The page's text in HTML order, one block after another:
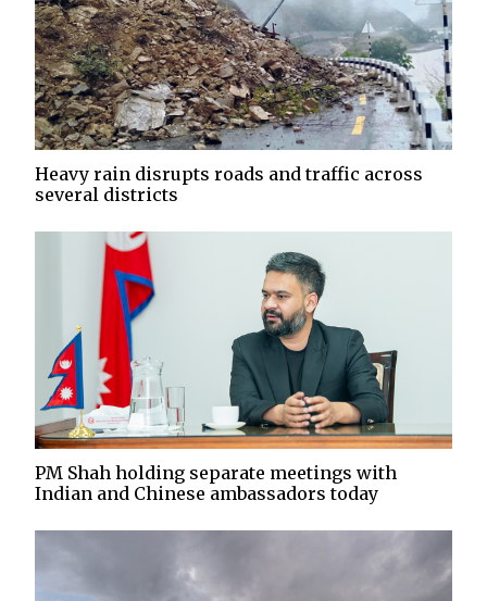
Heavy rain disrupts roads and traffic across
several districts
PM Shah holding separate meetings with
Indian and Chinese ambassadors today